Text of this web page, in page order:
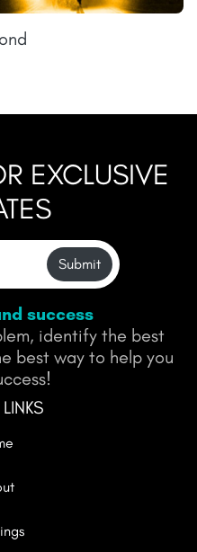
EXCLUSIVE
Submit
success
identify the best
best way to help you